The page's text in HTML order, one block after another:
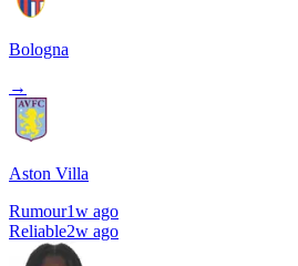
Bologna
→
Aston Villa
Rumour1w ago
Reliable2w ago